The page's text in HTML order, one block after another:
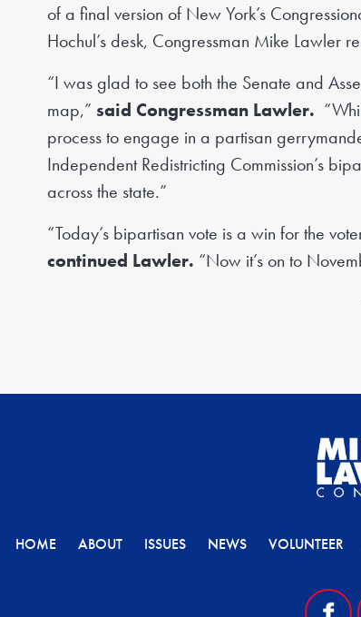
of a final version of New York’s
Hochul’s desk, Congressman Mike Lawler
“I was glad to see both the Senate and
map,” said Congressman Lawler.
process to engage in a partisan
Independent Redistricting Commission’s
across the state.”
“Today’s bipartisan vote is a win for the
continued Lawler. “Now it’s on to
HOME ABOUT ISSUES NEWS VOLUNTEER